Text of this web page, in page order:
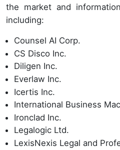
the market and
including:
Counsel AI Corp.
CS Disco Inc.
Diligen Inc.
Everlaw Inc.
Icertis Inc.
International Business
Ironclad Inc.
Legalogic Ltd.
LexisNexis Legal and